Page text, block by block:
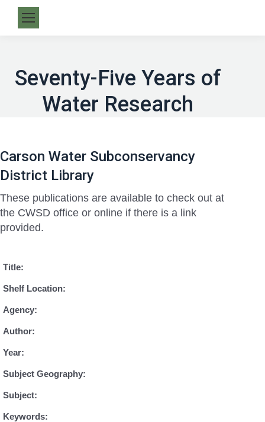
Seventy-Five Years of
Water Research
Carson Water Subconservancy
District Library
These publications are available to check out at
the CWSD office or online if there is a link
provided.
Title:
Shelf Location:
Agency:
Author:
Year:
Subject Geography:
Subject:
Keywords: